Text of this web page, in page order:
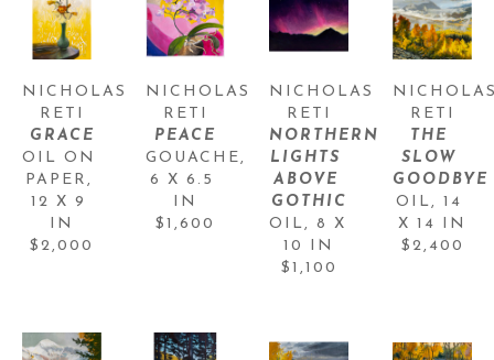
NICHOLAS
RETI
GRACE
OIL ON
PAPER
12 X 9
IN
$2,000
NICHOLAS
RETI
PEACE
GOUACHE
6 X 6.5
IN
$1,600
NICHOLAS
RETI
NORTHERN
LIGHTS
ABOVE
GOTHIC
OIL , 8 X
10 IN
$1,100
RETI
THE
SLOW
GOODBYE
OIL , 14
X 14 IN
$2,400